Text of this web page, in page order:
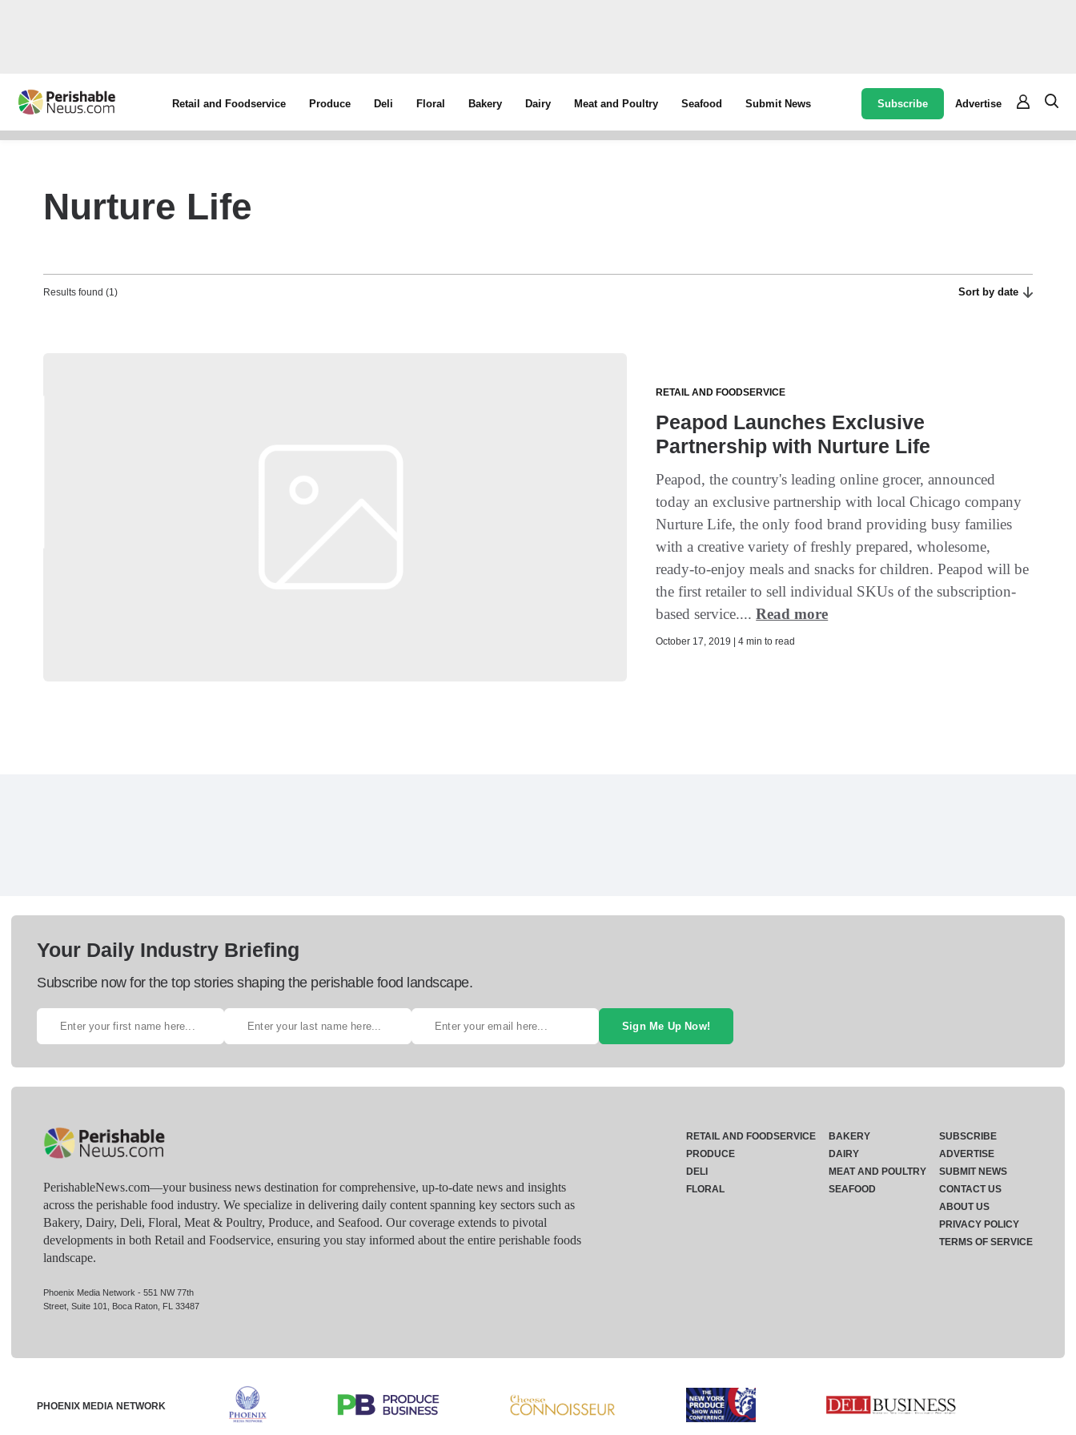
Retail and Foodservice Produce Deli Floral Bakery Dairy Meat and Poultry Seafood Submit News Subscribe Advertise
Nurture Life
Results found (1) Sort by date
RETAIL AND FOODSERVICE
Peapod Launches Exclusive
Partnership with Nurture Life
Peapod, the country's leading online grocer, announced
today an exclusive partnership with local Chicago company
Nurture Life, the only food brand providing busy families
with a creative variety of freshly prepared, wholesome,
ready-to-enjoy meals and snacks for children. Peapod will be
the first retailer to sell individual SKUs of the subscription-
based service....Read more
October 17, 2019 | 4 min to read
Your Daily Industry Briefing
Subscribe now for the top stories shaping the perishable food landscape.
Sign Me Up Now!
PerishableNews.com—​your business news destination for comprehensive, up-to-date news and insights
across the perishable food industry. We specialize in delivering daily content spanning key sectors such as
Bakery, Dairy, Deli, Floral, Meat & Poultry, Produce, and Seafood. Our coverage extends to pivotal
developments in both Retail and Foodservice, ensuring you stay informed about the entire perishable foods
landscape.
Phoenix Media Network - 551 NW 77th
Street, Suite 101, Boca Raton, FL 33487
RETAIL AND FOODSERVICE
PRODUCE
DELI
FLORAL
BAKERY
DAIRY
MEAT AND POULTRY
SEAFOOD
SUBSCRIBE
ADVERTISE
SUBMIT NEWS
CONTACT US
ABOUT US
PRIVACY POLICY
TERMS OF SERVICE
PHOENIX MEDIA NETWORK